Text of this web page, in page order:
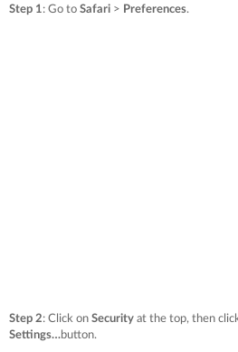
Step 1: Go to Safari > Preferences.
Step 2: Click on Security at the top, then
Settings…button.